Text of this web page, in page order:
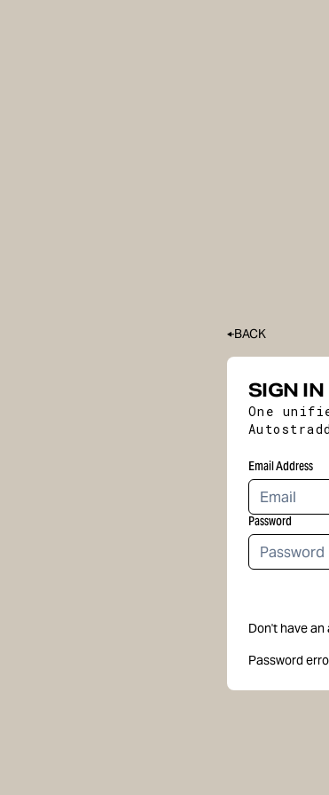
BACK
SIGN IN
One
Email Address
Password
Don't have
Password